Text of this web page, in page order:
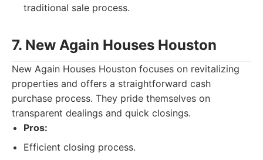
traditional sale process.
7. New Again Houses Houston
New Again Houses Houston focuses on revitalizing
properties and offers a straightforward cash
purchase process. They pride themselves on
transparent dealings and quick closings.
Pros:
Efficient closing process.